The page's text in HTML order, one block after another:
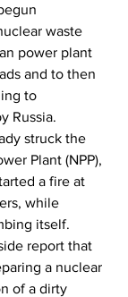
waste
power plant
and to then
to
Russia.
struck the
Plant (NPP),
a fire at
while
itself.
report that
a nuclear
of a dirty